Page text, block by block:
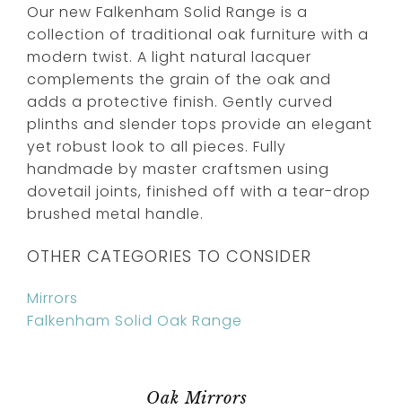
Our new Falkenham Solid Range is a
collection of traditional oak furniture with a
modern twist. A light natural lacquer
complements the grain of the oak and
adds a protective finish. Gently curved
plinths and slender tops provide an elegant
yet robust look to all pieces. Fully
handmade by master craftsmen using
dovetail joints, finished off with a tear-drop
brushed metal handle.
OTHER CATEGORIES TO CONSIDER
Mirrors
Falkenham Solid Oak Range
Oak Mirrors